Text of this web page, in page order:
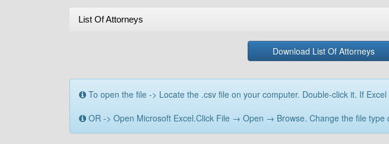
List Of Attorneys
Download List Of Attorneys
To open the file -> Locate the .csv file on your computer. Double-click it. If
OR -> Open Microsoft Excel.Click File → Open → Browse. Change the file